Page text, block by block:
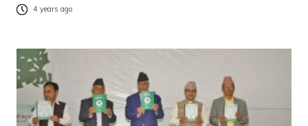
4 years ago